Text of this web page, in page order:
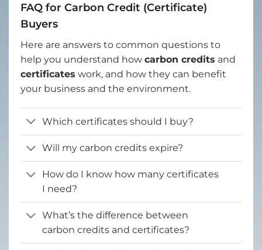
FAQ for Carbon Credit (Certificate)
Buyers
Here are answers to common questions to
help you understand how carbon credits and
certificates work, and how they can benefit
your business and the environment.
Which certificates should I buy?
Will my carbon credits expire?
How do I know how many certificates
I need?
What’s the difference between
carbon credits and certificates?